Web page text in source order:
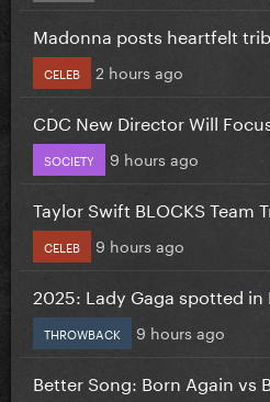
Madonna posts heartfelt
CELEB 2 hours ago
CDC New Director Will
SOCIETY 9 hours ago
Taylor Swift BLOCKS Team
CELEB 9 hours ago
2025: Lady Gaga spotted in
THROWBACK 9 hours ago
Better Song: Born Again vs